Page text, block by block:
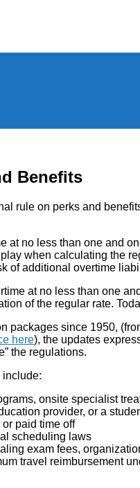
Benefits
rule on perks and
no less than one and
when calculating the
of additional overtime
at no less than one
of the regular rate.
packages since 1950,
here), the updates
the regulations.
include:
onsite specialist
provider, or a
paid time off
scheduling laws
exam fees,
travel reimbursement